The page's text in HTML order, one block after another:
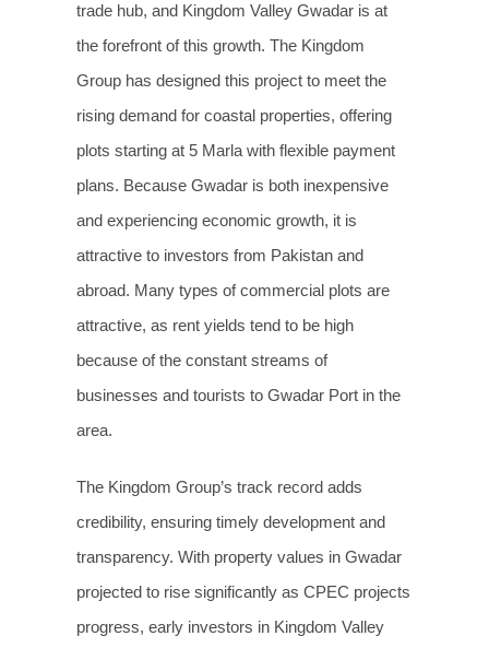
trade hub, and Kingdom Valley Gwadar is at
the forefront of this growth. The Kingdom
Group has designed this project to meet the
rising demand for coastal properties, offering
plots starting at 5 Marla with flexible payment
plans. Because Gwadar is both inexpensive
and experiencing economic growth, it is
attractive to investors from Pakistan and
abroad. Many types of commercial plots are
attractive, as rent yields tend to be high
because of the constant streams of
businesses and tourists to Gwadar Port in the
area.
The Kingdom Group’s track record adds
credibility, ensuring timely development and
transparency. With property values in Gwadar
projected to rise significantly as CPEC projects
progress, early investors in Kingdom Valley